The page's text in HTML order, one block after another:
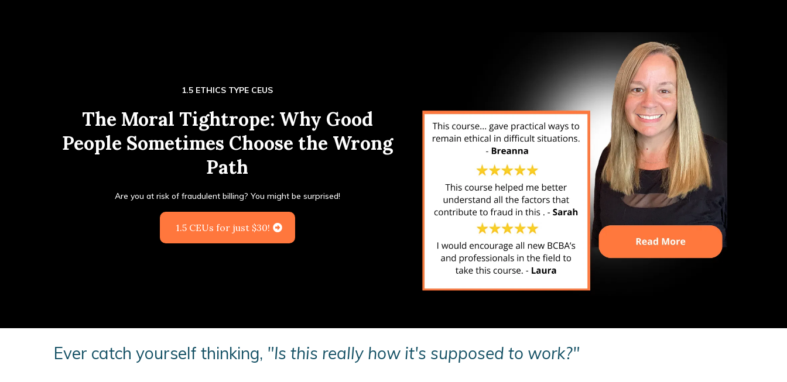
1.5 ETHICS TYPE CEUS
The Moral Tightrope: Why Good
People Sometimes Choose the Wrong
Path
Are you at risk of fraudulent billing? You might be surprised!
1.5 CEUs for just $30!
Ever catch yourself thinking, "Is this really how it's supposed to work?"